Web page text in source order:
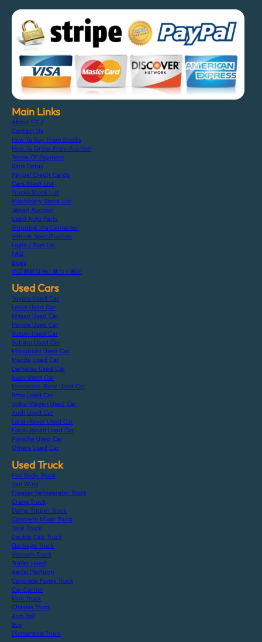
Main Links
About F.C.J
Contact Us
How To Buy From Stocks
How To Order From Auction
Terms Of Payment
Bank Detail
Paypal Credit Cards
Cars Stock List
Trucks Stock List
Machinery Stock List
Japan Auction
Used Auto Parts
Shipping Via Container
Vehicle Specification
Login / Sign Up
FAQ
Blogs
特定商取引法に基づく表記
Used Cars
Toyota Used Car
Lexus Used Car
Nissan Used Car
Honda Used Car
Suzuki Used Car
Subaru Used Car
Mitsubishi Used Car
Mazda Used Car
Daihatsu Used Car
Isuzu Used Car
Mercedes-Benz Used Car
Bmw Used Car
Volks-Wagen Used Car
Audi Used Car
Land-Rover Used Car
Ford-Japan Used Car
Porsche Used Car
Others Used Car
Used Truck
Flat Body Truck
Van Wing
Freezer Refrigerator Truck
Crane Truck
Dump Tipper Truck
Concrete Mixer Truck
Tank Truck
Double Cab Truck
Garbage Truck
Vacuum Truck
Trailer Head
Aerial Platform
Concrete Pump Truck
Car Carrier
Mini Truck
Chassis Truck
Arm Roll
Bus
Dismantled Truck